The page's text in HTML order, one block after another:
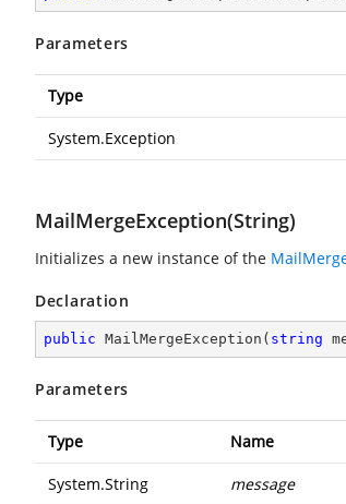
Parameters
Type
System.Exception
MailMergeException(String)
Initializes a new instance of the
Declaration
public MailMergeException ( string
Parameters
Type Name
System.String message